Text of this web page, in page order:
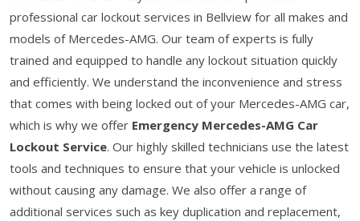
professional car lockout services in Bellview for all makes and
models of Mercedes-AMG. Our team of experts is fully
trained and equipped to handle any lockout situation quickly
and efficiently. We understand the inconvenience and stress
that comes with being locked out of your Mercedes-AMG car,
which is why we offer Emergency Mercedes-AMG Car
Lockout Service. Our highly skilled technicians use the latest
tools and techniques to ensure that your vehicle is unlocked
without causing any damage. We also offer a range of
additional services such as key duplication and replacement,